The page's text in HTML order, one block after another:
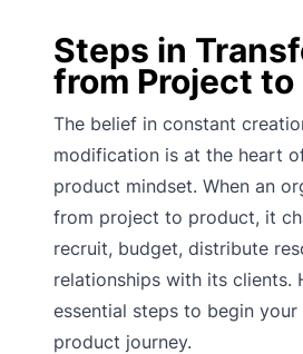
Steps in
from Project
The belief in constant
modification is at the heart
product mindset. When an
from project to product, it
recruit, budget, distribute
relationships with its clients.
essential steps to begin
product journey.